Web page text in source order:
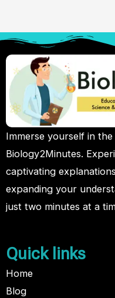
Immerse yourself in
Biology2Minutes.
captivating
expanding your
just two minutes at a
Quick links
Home
Blog